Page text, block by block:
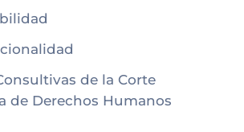
de la Corte
de Derechos Humanos